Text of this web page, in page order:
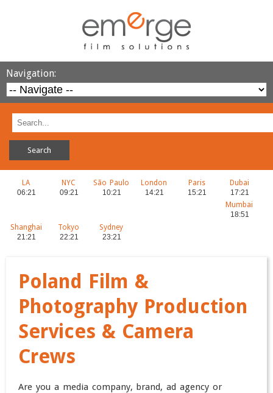
Navigation:
LA NYC São Paulo London Paris Dubai
Mumbai
Shanghai Tokyo Sydney
Poland Film &
Photography Production
Services & Camera
Crews
Are you a media company, brand, ad agency or